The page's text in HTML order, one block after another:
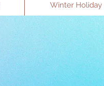
Winter Holiday